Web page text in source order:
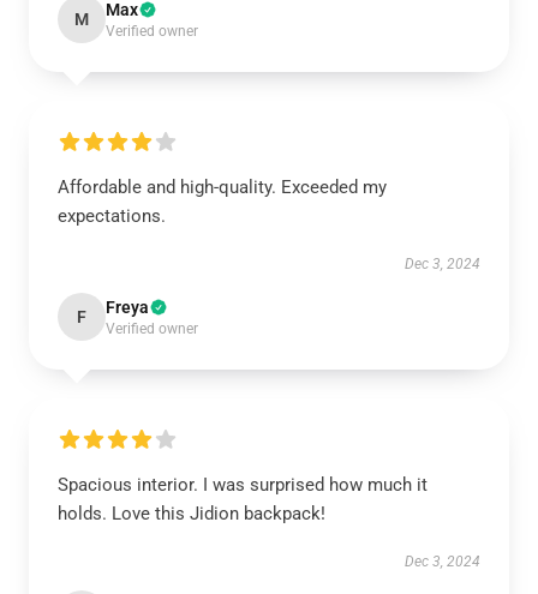
M Max
Verified owner
Affordable and high-quality. Exceeded my
expectations.
Dec 3, 2024
F Freya
Verified owner
Spacious interior. I was surprised how much it
holds. Love this Jidion backpack!
Dec 3, 2024